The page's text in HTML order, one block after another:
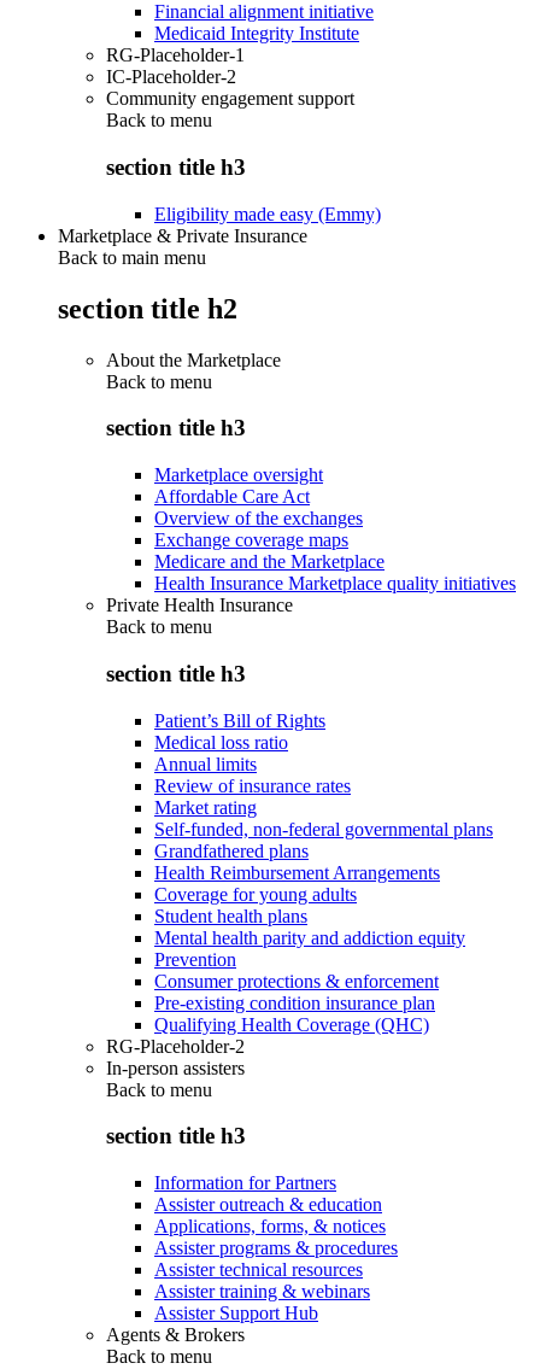
Financial alignment initiative
Medicaid Integrity Institute
RG-Placeholder-1
IC-Placeholder-2
Community engagement support
Back to menu
section title h3
Eligibility made easy (Emmy)
Marketplace & Private Insurance
Back to main menu
section title h2
About the Marketplace
Back to menu
section title h3
Marketplace oversight
Affordable Care Act
Overview of the exchanges
Exchange coverage maps
Medicare and the Marketplace
Health Insurance Marketplace quality initiatives
Private Health Insurance
Back to menu
section title h3
Patient’s Bill of Rights
Medical loss ratio
Annual limits
Review of insurance rates
Market rating
Self-funded, non-federal governmental plans
Grandfathered plans
Health Reimbursement Arrangements
Coverage for young adults
Student health plans
Mental health parity and addiction equity
Prevention
Consumer protections & enforcement
Pre-existing condition insurance plan
Qualifying Health Coverage (QHC)
RG-Placeholder-2
In-person assisters
Back to menu
section title h3
Information for Partners
Assister outreach & education
Applications, forms, & notices
Assister programs & procedures
Assister technical resources
Assister training & webinars
Assister Support Hub
Agents & Brokers
Back to menu